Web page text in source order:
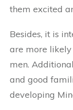
them excited
Besides, it is
are more
men.
and good
developing